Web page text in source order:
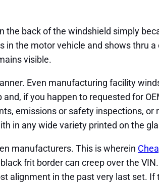
back of the windshield simply
the motor vehicle and shows thru
visible.
Even manufacturing facility
if you happen to requested for
emissions or safety inspections,
in any wide variety printed on the
manufacturers. This is wherein
frit border can creep over the
alignment in the past very last set.